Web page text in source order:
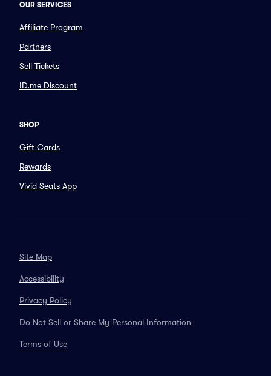
OUR SERVICES
Affiliate Program
Partners
Sell Tickets
ID.me Discount
SHOP
Gift Cards
Rewards
Vivid Seats App
Site Map
Accessibility
Privacy Policy
Do Not Sell or Share My Personal Information
Terms of Use